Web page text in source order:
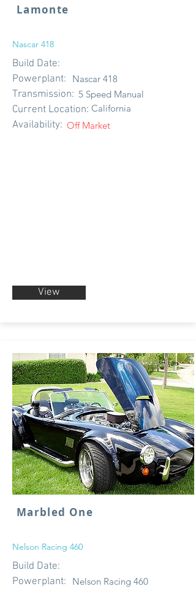
Lamonte
Nascar 418
Build Date:
Powerplant:
Transmission:
Current Location:
Availability:
Nascar 418
5 Speed Manual
California
Off Market
View
Marbled One
Nelson Racing 460
Build Date:
Powerplant:
Nelson Racing 460